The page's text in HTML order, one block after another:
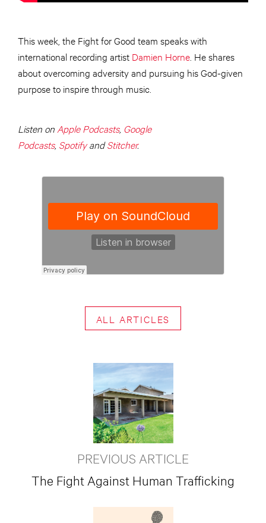
This week, the Fight for Good team speaks with
international recording artist Damien Horne . He shares
about overcoming adversity and pursuing his God-given
purpose to inspire through music.
Listen on Apple Podcasts, Google
Podcasts, SpotifyandStitcher.
ALL ARTICLES
PREVIOUS ARTICLE
The Fight Against Human Trafficking